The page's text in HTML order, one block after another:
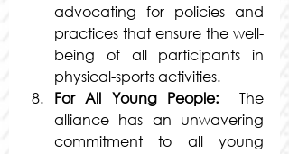
advocating for policies and
practices that ensure the well-
being of all participants in
physical-sports activities.
For All Young People: The
alliance has an unwavering
commitment to all young